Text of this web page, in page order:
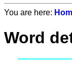
You are here:
Word